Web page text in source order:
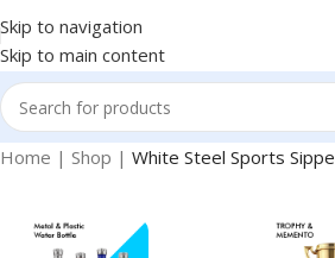
Skip to navigation
Skip to main content
Home | Shop | White Steel Sports